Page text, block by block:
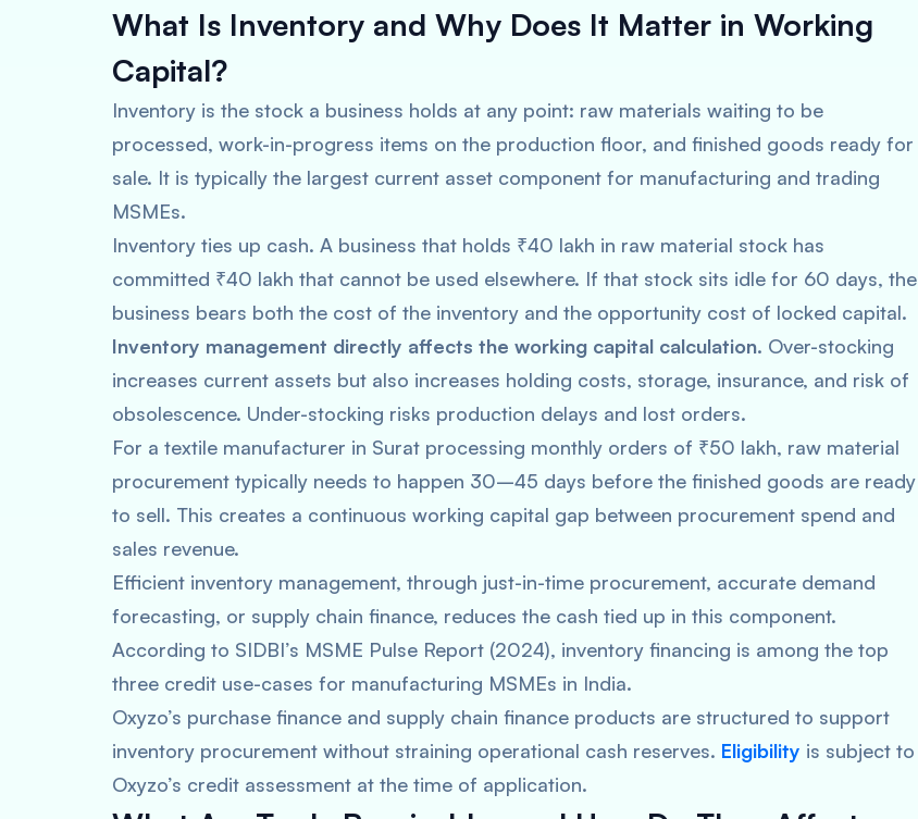
What Is Inventory and Why Does It Matter in Working
Capital?
Inventory is the stock a business holds at any point: raw materials waiting to be
processed, work-in-progress items on the production floor, and finished goods ready for
sale. It is typically the largest current asset component for manufacturing and trading
MSMEs.
Inventory ties up cash. A business that holds ₹40 lakh in raw material stock has
committed ₹40 lakh that cannot be used elsewhere. If that stock sits idle for 60 days, the
business bears both the cost of the inventory and the opportunity cost of locked capital.
Inventory management directly affects the working capital calculation. Over-stocking
increases current assets but also increases holding costs, storage, insurance, and risk of
obsolescence. Under-stocking risks production delays and lost orders.
For a textile manufacturer in Surat processing monthly orders of ₹50 lakh, raw material
procurement typically needs to happen 30–45 days before the finished goods are ready
to sell. This creates a continuous working capital gap between procurement spend and
sales revenue.
Efficient inventory management, through just-in-time procurement, accurate demand
forecasting, or supply chain finance, reduces the cash tied up in this component.
According to SIDBI’s MSME Pulse Report (2024), inventory financing is among the top
three credit use-cases for manufacturing MSMEs in India.
Oxyzo’s purchase finance and supply chain finance products are structured to support
inventory procurement without straining operational cash reserves. Eligibility is subject to
Oxyzo’s credit assessment at the time of application.